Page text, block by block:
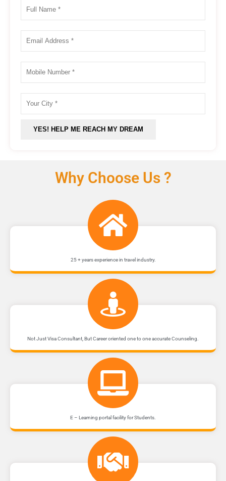
Why Choose Us ?
25 + years experience in travel industry.
Not Just Visa Consultant, But Career oriented one to one accurate Counseling.
E – Learning portal facility for Students.